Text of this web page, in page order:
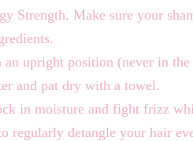
Strength. Make sure your
upright position (never in the
and pat dry with a towel.
in moisture and fight frizz
regularly detangle your hair